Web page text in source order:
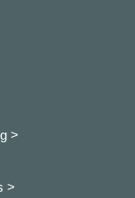
>
>